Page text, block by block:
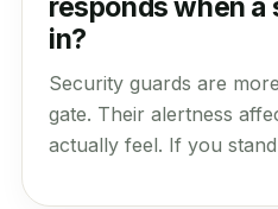
responds when a
in?
Security guards are
gate. Their alertness
actually feel. If you stand